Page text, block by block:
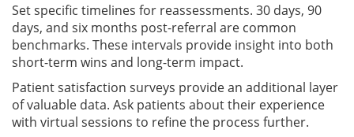
Set specific timelines for reassessments. 30 days, 90
days, and six months post-referral are common
benchmarks. These intervals provide insight into both
short-term wins and long-term impact.
Patient satisfaction surveys provide an additional layer
of valuable data. Ask patients about their experience
with virtual sessions to refine the process further.